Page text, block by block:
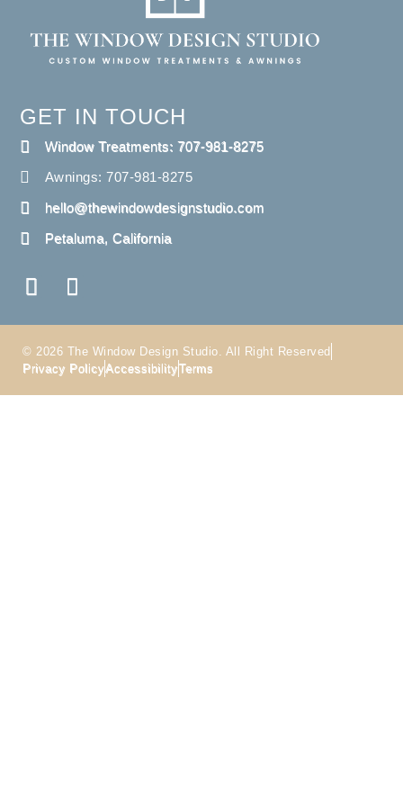
GET IN TOUCH
Window Treatments: 707-981-8275
Awnings: 707-981-8275
hello@thewindowdesignstudio.com
Petaluma, California
© 2026 The Window Design Studio. All Right Reserved
Privacy PolicyAccessibilityTerms